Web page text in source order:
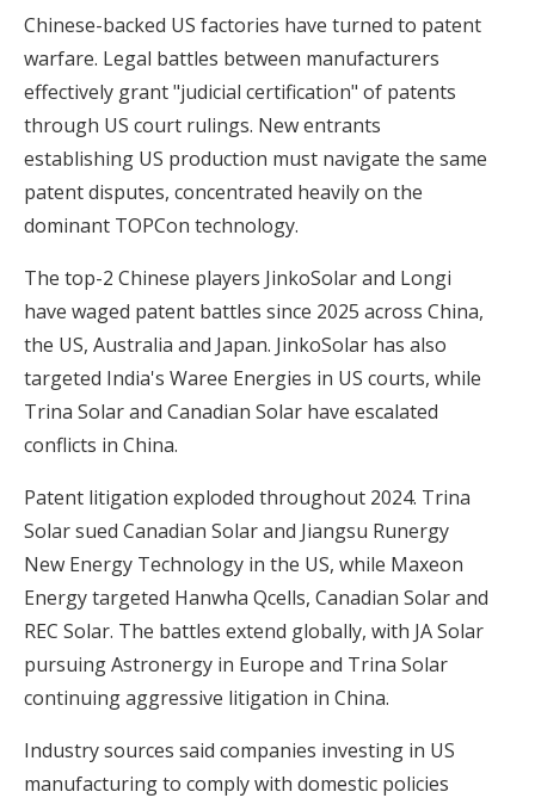
Chinese-backed US factories have turned to patent
warfare. Legal battles between manufacturers
effectively grant "judicial certification" of patents
through US court rulings. New entrants
establishing US production must navigate the same
patent disputes, concentrated heavily on the
dominant TOPCon technology.
The top-2 Chinese players JinkoSolar and Longi
have waged patent battles since 2025 across China,
the US, Australia and Japan. JinkoSolar has also
targeted India's Waree Energies in US courts, while
Trina Solar and Canadian Solar have escalated
conflicts in China.
Patent litigation exploded throughout 2024. Trina
Solar sued Canadian Solar and Jiangsu Runergy
New Energy Technology in the US, while Maxeon
Energy targeted Hanwha Qcells, Canadian Solar and
REC Solar. The battles extend globally, with JA Solar
pursuing Astronergy in Europe and Trina Solar
continuing aggressive litigation in China.
Industry sources said companies investing in US
manufacturing to comply with domestic policies